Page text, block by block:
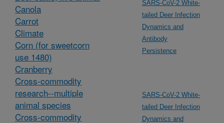
Canola
Carrot
Climate
Corn (for sweetcorn
use 1480)
Cranberry
Cross-commodity
research--multiple
animal species
Cross-commodity
SARS-CoV-2 White-
tailed Deer Infection
Dynamics and
Antibody
Persistence
SARS-CoV-2 White-
tailed Deer Infection
Dynamics and